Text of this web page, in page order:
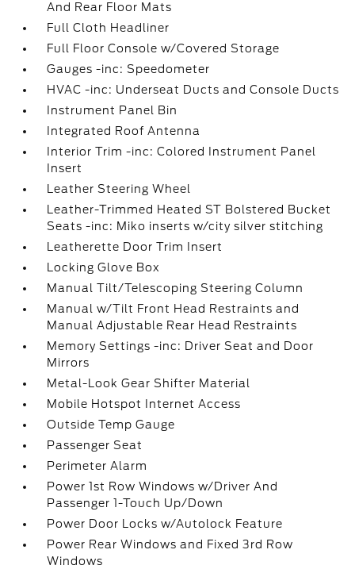
And Rear Floor Mats
Full Cloth Headliner
Full Floor Console w/Covered Storage
Gauges -inc: Speedometer
HVAC -inc: Underseat Ducts and Console Ducts
Instrument Panel Bin
Integrated Roof Antenna
Interior Trim -inc: Colored Instrument Panel
Insert
Leather Steering Wheel
Leather-Trimmed Heated ST Bolstered Bucket
Seats -inc: Miko inserts w/city silver stitching
Leatherette Door Trim Insert
Locking Glove Box
Manual Tilt/Telescoping Steering Column
Manual w/Tilt Front Head Restraints and
Manual Adjustable Rear Head Restraints
Memory Settings -inc: Driver Seat and Door
Mirrors
Metal-Look Gear Shifter Material
Mobile Hotspot Internet Access
Outside Temp Gauge
Passenger Seat
Perimeter Alarm
Power 1st Row Windows w/Driver And
Passenger 1-Touch Up/Down
Power Door Locks w/Autolock Feature
Power Rear Windows and Fixed 3rd Row
Windows